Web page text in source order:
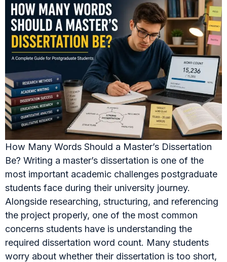
How Many Words Should a Master’s Dissertation
Be? Writing a master’s dissertation is one of the
most important academic challenges postgraduate
students face during their university journey.
Alongside researching, structuring, and referencing
the project properly, one of the most common
concerns students have is understanding the
required dissertation word count. Many students
worry about whether their dissertation is too short,